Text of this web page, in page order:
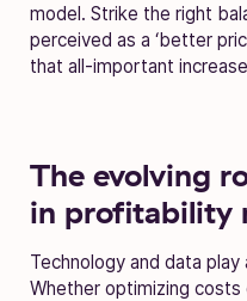
model. Strike the right
perceived as a ‘better
that all-important
The evolving
in profitability
Technology and data
Whether optimizing